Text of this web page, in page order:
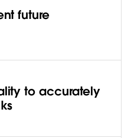
future
to accurately